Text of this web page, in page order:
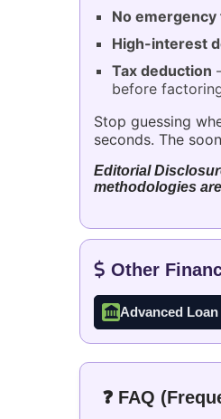
No emergency
High-interest
Tax deduction
before
Stop guessing
seconds. The
Editorial
methodologies
Other
Advanced
❓ FAQ